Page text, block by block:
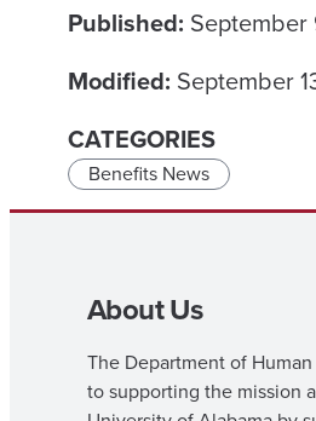
Published:
Modified: September
CATEGORIES
Benefits News
About Us
The Department of
to supporting the mission